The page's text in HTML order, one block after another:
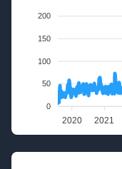
200
150
100
50
0
2020 2021